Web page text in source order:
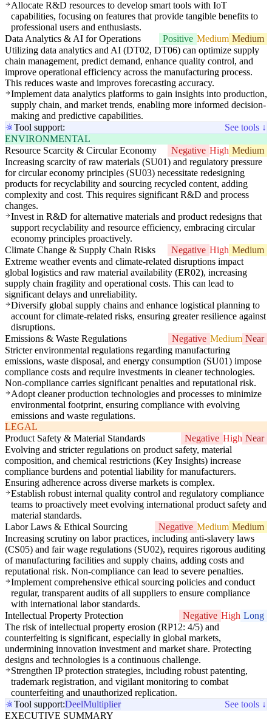
Allocate R&D resources to develop smart tools with IoT
capabilities, focusing on features that provide tangible benefits to
professional users and enthusiasts.
Data Analytics & AI for Operations
Positive Medium Medium
Utilizing data analytics and AI (DT02, DT06) can optimize supply
chain management, predict demand, enhance quality control, and
improve operational efficiency across the manufacturing process.
This reduces waste and improves forecasting accuracy.
Implement data analytics platforms to gain insights into production,
supply chain, and market trends, enabling more informed decision-
making and predictive capabilities.
Tool support:
See tools ↓
ENVIRONMENTAL
Resource Scarcity & Circular Economy
Negative High Medium
Increasing scarcity of raw materials (SU01) and regulatory pressure
for circular economy principles (SU03) necessitate redesigning
products for recyclability and sourcing recycled content, adding
complexity and cost. This requires significant R&D and process
changes.
Invest in R&D for alternative materials and product redesigns that
support recyclability and resource efficiency, embracing circular
economy principles proactively.
Climate Change & Supply Chain Risks
Negative High Medium
Extreme weather events and climate-related disruptions impact
global logistics and raw material availability (ER02), increasing
supply chain fragility and operational costs. This can lead to
significant delays and unreliability.
Diversify global supply chains and enhance logistical planning to
account for climate-related risks, ensuring greater resilience against
disruptions.
Emissions & Waste Regulations
Negative Medium Near
Stricter environmental regulations regarding manufacturing
emissions, waste disposal, and energy consumption (SU01) impose
compliance costs and require investments in cleaner technologies.
Non-compliance carries significant penalties and reputational risk.
Adopt cleaner production technologies and processes to minimize
environmental footprint, ensuring compliance with evolving
emissions and waste regulations.
LEGAL
Product Safety & Material Standards
Negative High Near
Evolving and stricter regulations on product safety, material
composition, and chemical restrictions (Key Insights) increase
compliance burdens and potential liability for manufacturers.
Ensuring adherence across diverse markets is complex.
Establish robust internal quality control and regulatory compliance
teams to proactively meet evolving international product safety and
material standards.
Labor Laws & Ethical Sourcing
Negative Medium Medium
Increasing scrutiny on labor practices, including anti-slavery laws
(CS05) and fair wage regulations (SU02), requires rigorous auditing
of manufacturing facilities and supply chains, adding costs and
reputational risk. Non-compliance can lead to severe penalties.
Implement comprehensive ethical sourcing policies and conduct
regular, transparent audits of all suppliers to ensure compliance
with international labor standards.
Intellectual Property Protection
Negative High Long
The risk of intellectual property erosion (RP12: 4/5) and
counterfeiting is significant, especially in global markets,
undermining innovation investment and market share. Protecting
designs and technologies is a continuous challenge.
Strengthen IP protection strategies, including robust patenting,
trademark registration, and vigilant monitoring to combat
counterfeiting and unauthorized replication.
Tool support:DeelMultiplier
See tools ↓
EXECUTIVE SUMMARY